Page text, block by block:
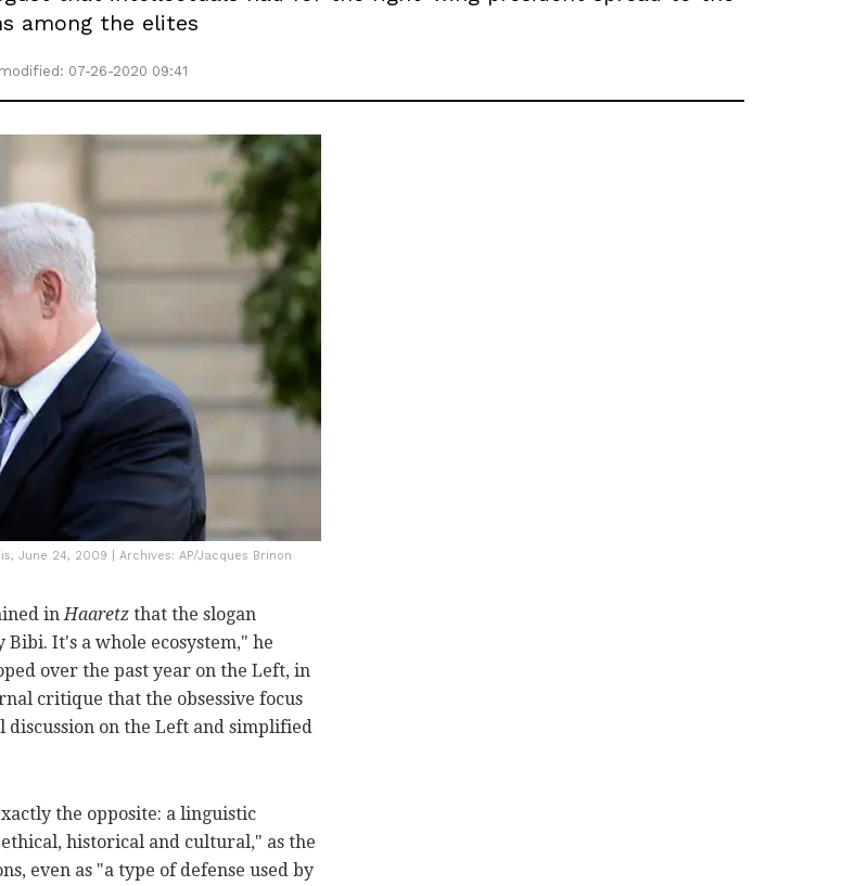
among the elites
07-26-2020 09:41
June 24, 2009 | Archives: AP/Jacques Brinon
inHaaretz that the slogan
It's a whole ecosystem," he
over the past year on the Left, in
critique that the obsessive focus
on the Left and simplified
the opposite: a linguistic
historical and cultural," as the
even as "a type of defense used by